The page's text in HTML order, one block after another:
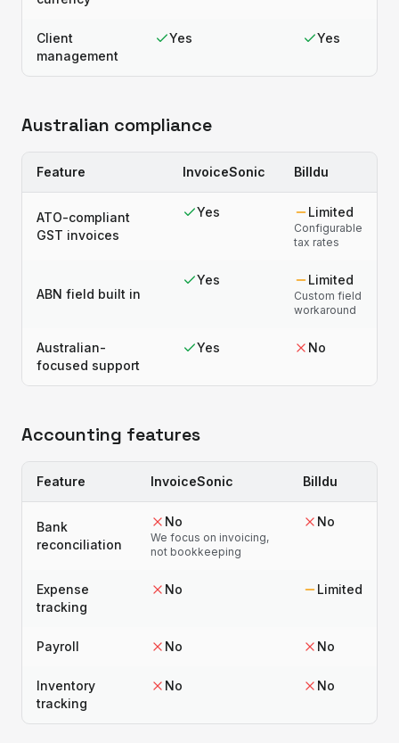
Client
management
Yes Yes
Australian compliance
Feature InvoiceSonic Billdu
ATO-compliant
GST invoices
Yes Limited
Configurable
tax rates
ABN field built in
Yes Limited
Custom field
workaround
Australian-
focused support
Yes No
Accounting features
Feature InvoiceSonic Billdu
Bank
reconciliation
No
We focus on invoicing,
not bookkeeping
No
Expense
tracking
No Limited
Payroll No No
Inventory
tracking
No No